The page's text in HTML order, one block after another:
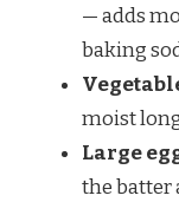
— adds
baking
moist
Large
the batter